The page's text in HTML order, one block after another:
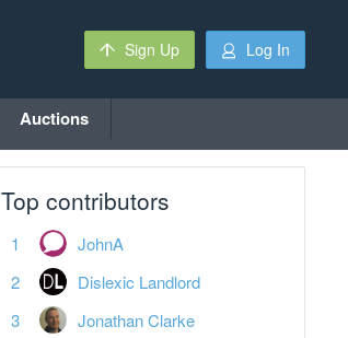
Sign Up Log In
Auctions
Top contributors
JohnA
Dislexic Landlord
Jonathan Clarke